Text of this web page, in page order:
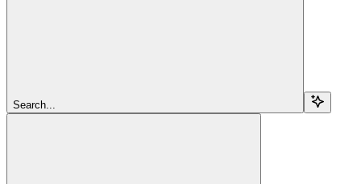
Search...